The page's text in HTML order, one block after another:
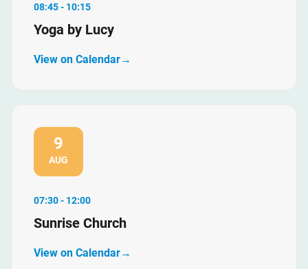
08:45 - 10:15
Yoga by Lucy
View on Calendar
9
AUG
07:30 - 12:00
Sunrise Church
View on Calendar